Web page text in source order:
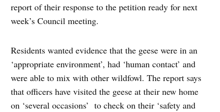
report of their response to the petition ready for next
week’s Council meeting.
Residents wanted evidence that the geese were in an
‘appropriate environment’, had ‘human contact’ and
were able to mix with other wildfowl. The report says
that officers have visited the geese at their new home
on ‘several occasions’ to check on their ‘safety and